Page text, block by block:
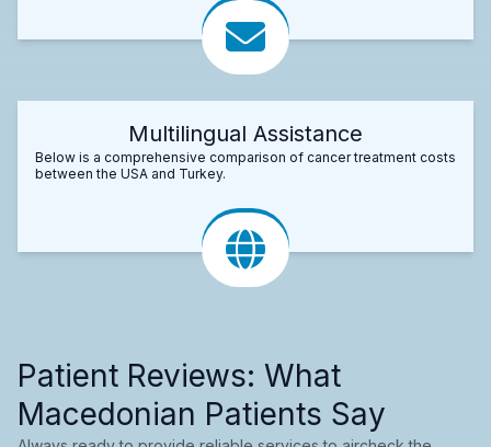
Multilingual Assistance
Below is a comprehensive comparison of cancer treatment costs
between the USA and Turkey.
Patient Reviews: What
Macedonian Patients Say